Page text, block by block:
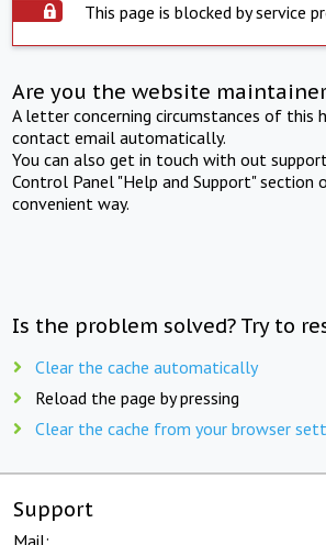
This page is blocked by service
Are you the website
A letter concerning circumstances of this
contact email automatically.
You can also get in touch with out
Control Panel "Help and Support" section
convenient way.
Is the problem solved? Try to
Clear the cache automatically
Reload the page by pressing
Clear the cache from your browser
Support
Mail: